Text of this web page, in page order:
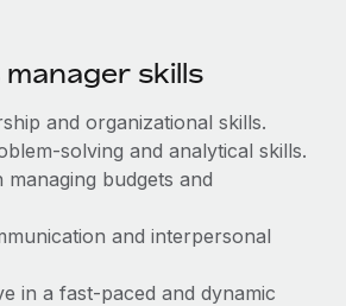
skills
and organizational skills.
solving and analytical skills.
budgets and
and interpersonal
in a fast-paced and dynamic